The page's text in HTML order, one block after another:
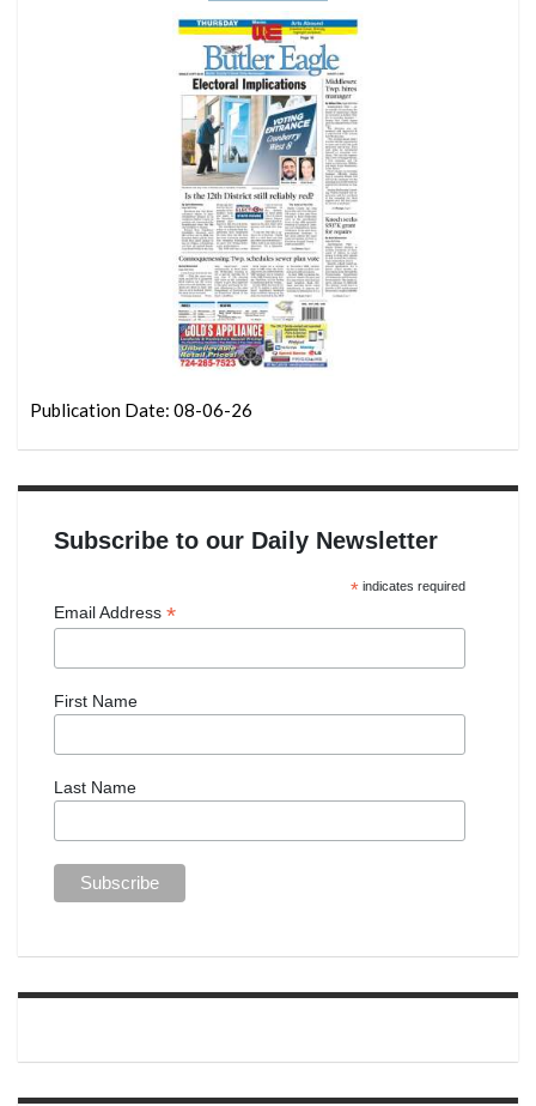
Publication Date: 08-06-26
Subscribe to our Daily Newsletter
*indicates required
Email Address *
First Name
Last Name